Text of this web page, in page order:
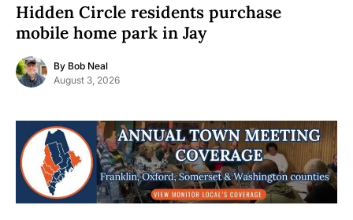
Hidden Circle residents purchase
mobile home park in Jay
By Bob Neal
August 3, 2026